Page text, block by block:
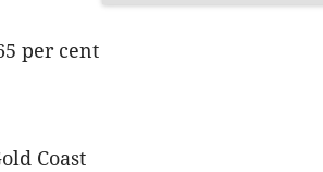
per cent
Coast